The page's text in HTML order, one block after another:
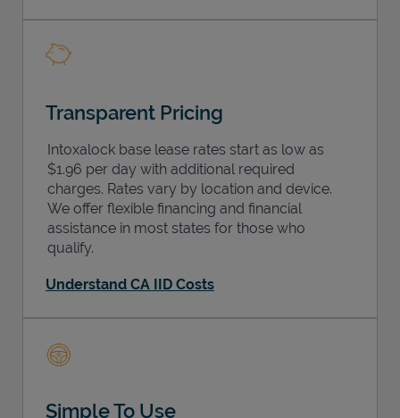
Transparent Pricing
Intoxalock base lease rates start as low as
$1.96 per day with additional required
charges. Rates vary by location and device.
We offer flexible financing and financial
assistance in most states for those who
qualify.
Understand CA IID Costs
Simple To Use